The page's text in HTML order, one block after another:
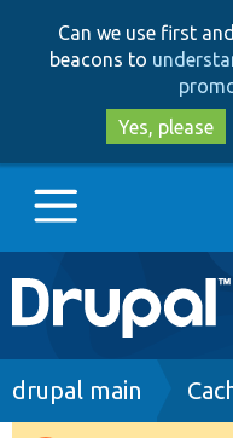
Can we use first
beacons to
Yes, please
Main
navigation
Go to Drupal.org
Breadcrumb
drupal main